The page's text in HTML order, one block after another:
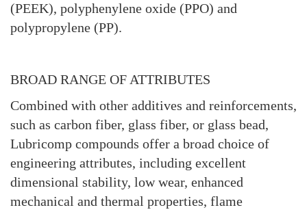
(PEEK), polyphenylene oxide (PPO) and
polypropylene (PP).
BROAD RANGE OF ATTRIBUTES
Combined with other additives and reinforcements,
such as carbon fiber, glass fiber, or glass bead,
Lubricomp compounds offer a broad choice of
engineering attributes, including excellent
dimensional stability, low wear, enhanced
mechanical and thermal properties, flame